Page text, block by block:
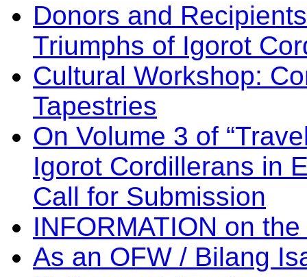
Donors and
Triumphs of Igorot
Cultural Workshop:
Tapestries
On Volume 3 of
Igorot Cordillerans in
Call for Submission
INFORMATION on
As an OFW / Bilang